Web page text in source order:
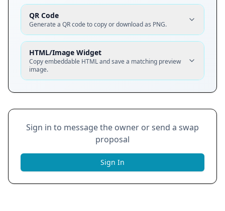
QR Code
Generate a QR code to copy or download as PNG.
HTML/Image Widget
Copy embeddable HTML and save a matching preview
image.
Sign in to message the owner or send a swap
proposal
Sign In